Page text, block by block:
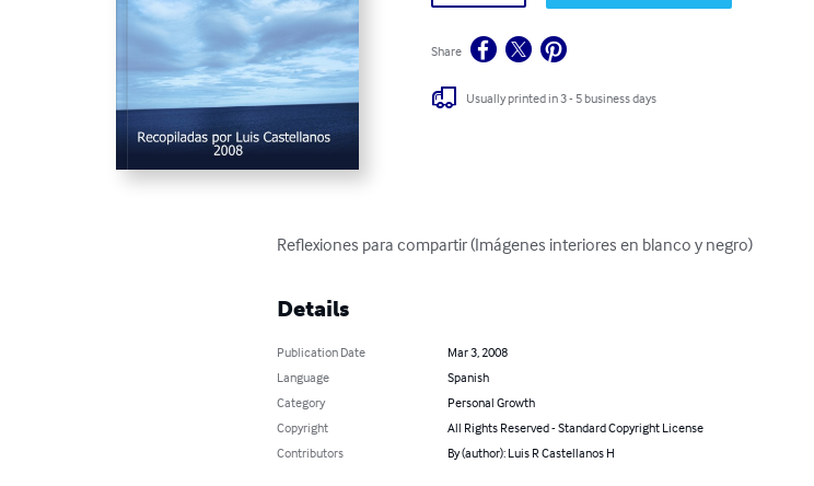
Share
Usually printed in 3 - 5 business days
Reflexiones para compartir (Imágenes interiores en blanco y negro)
Details
Publication Date
Mar 3, 2008
Language
Spanish
Category
Personal Growth
Copyright
All Rights Reserved - Standard Copyright License
Contributors
By (author): Luis R Castellanos H